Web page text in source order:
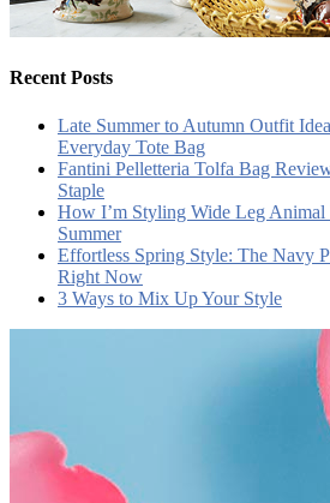
Recent Posts
Late Summer to Autumn Outfit
Everyday Tote Bag
Fantini Pelletteria Tolfa Bag
Staple
How I’m Styling Wide Leg Animal
Summer
Effortless Spring Style: The Navy
Right Now
3 Ways to Mix Up Your Style